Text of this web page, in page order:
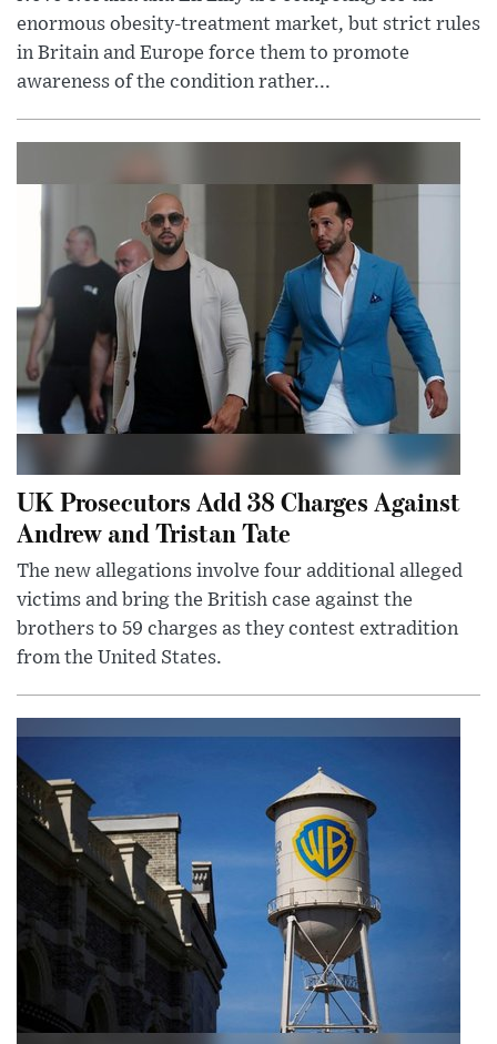
enormous obesity-treatment market, but strict rules
in Britain and Europe force them to promote
awareness of the condition rather...
UK Prosecutors Add 38 Charges Against
Andrew and Tristan Tate
The new allegations involve four additional alleged
victims and bring the British case against the
brothers to 59 charges as they contest extradition
from the United States.